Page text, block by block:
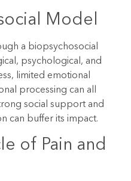
Model
a biopsychosocial
psychological, and
limited emotional
processing can all
social support and
can buffer its impact.
of Pain and